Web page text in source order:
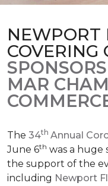
NEWPORT
COVERING
MAR
The 34th Annual
June 6th was a huge
the support of the
including Newport